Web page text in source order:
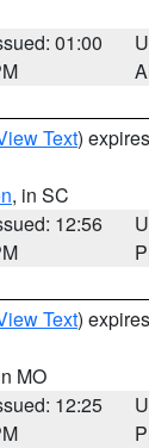
01:00
Text)
, in SC
12:56
Text)
MO
12:25